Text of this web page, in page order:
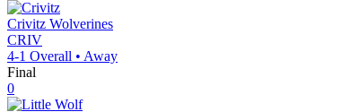
Crivitz Wolverines
CRIV
4-1 Overall • Away
Final
0